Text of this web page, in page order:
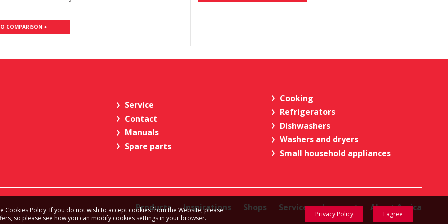
COMPARISON +
Service
Contact
Manuals
Spare parts
Cooking
Refrigerators
Dishwashers
Washers and dryers
Small household appliances
Products Inspirations Shops Service and support About Amica
Policy. If you do not wish to accept cookies from the Website, please
so please see how you can modify cookies settings in your browser.
I agree
Privacy Policy